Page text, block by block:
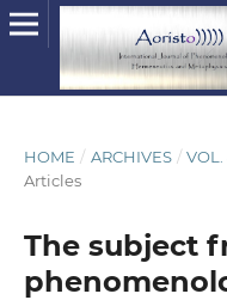
HOME / ARCHIVES / VOL.
Articles
The subject